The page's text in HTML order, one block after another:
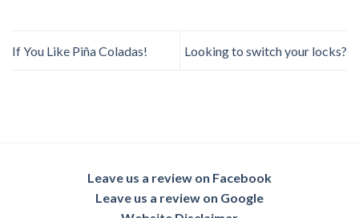
If You Like Piña Coladas! Looking to switch your locks?
Leave us a review on Facebook
Leave us a review on Google